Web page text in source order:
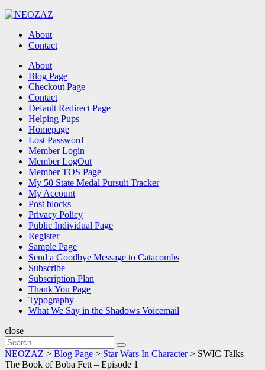
About
Contact
Search About
Blog Page
Checkout Page
Contact
Default Redirect Page
Helping Pups
Homepage
Lost Password
Member Login
Member LogOut
Member TOS Page
My 50 State Medal Pursuit Tracker
My Account
Post blocks
Privacy Policy
Public Individual Page
Register
Sample Page
Send a Goodbye Message to Catacombs
Subscribe
Subscription Plan
Thank You Page
Typography
What We Say in the Shadows Voicemail
close
Search
for:
Search
NEOZAZ > Blog Page > Star Wars In Character> SWIC Talks –
The Book of Boba Fett – Episode 1